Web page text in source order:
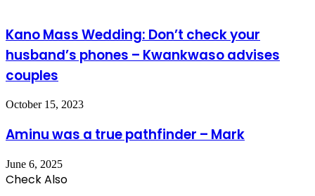
Kano Mass Wedding: Don’t check your
husband’s phones – Kwankwaso advises
couples
October 15, 2023
Aminu was a true pathfinder – Mark
June 6, 2025
Check Also